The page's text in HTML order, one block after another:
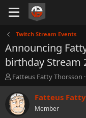
Twitch Stream Events
Announcing
birthday Stream
T
h
r
e
a
Fatteus Fatty Thorsson
Fatteus
Member